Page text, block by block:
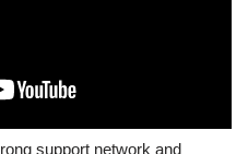
support network and